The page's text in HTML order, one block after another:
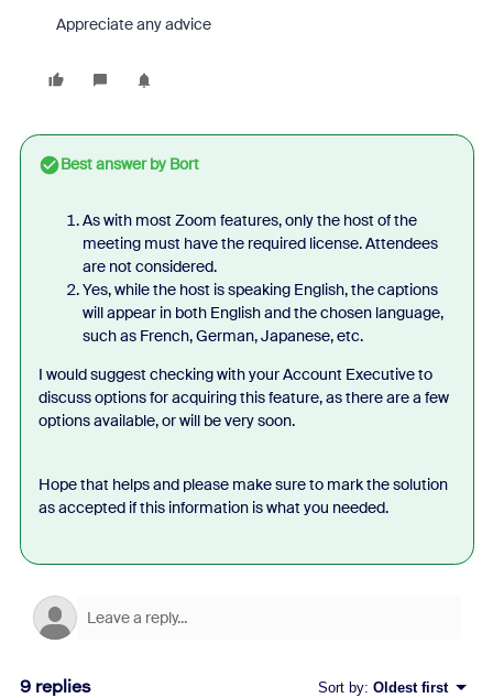
Appreciate any advice
Best answer byBort
As with most Zoom features, only the host of the
meeting must have the required license. Attendees
are not considered.
Yes, while the host is speaking English, the captions
will appear in both English and the chosen language,
such as French, German, Japanese, etc.
I would suggest checking with your Account Executive to
discuss options for acquiring this feature, as there are a few
options available, or will be very soon.
Hope that helps and please make sure to mark the solution
as accepted if this information is what you needed.
9 replies Sort by: Oldest first